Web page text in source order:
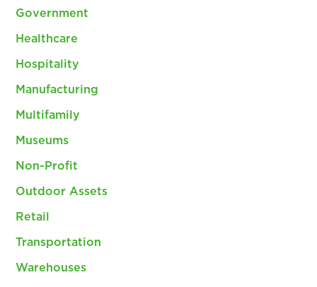
Government
Healthcare
Hospitality
Manufacturing
Multifamily
Museums
Non-Profit
Outdoor Assets
Retail
Transportation
Warehouses